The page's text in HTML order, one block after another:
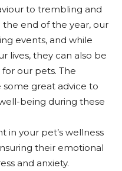
to trembling and
the end of the year, our
events, and while
lives, they can also be
our pets. The
some great advice to
being during these
in your pet’s wellness
their emotional
and anxiety.